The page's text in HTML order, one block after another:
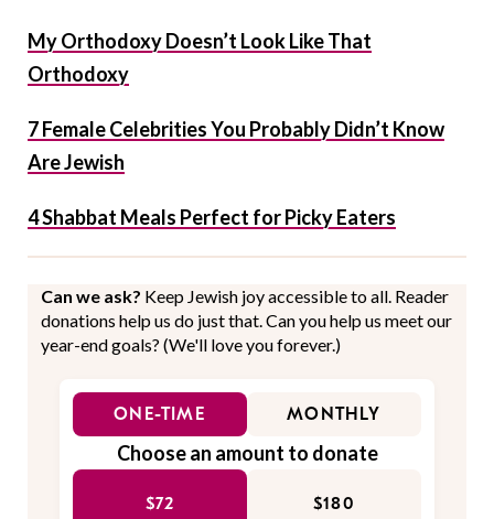
My Orthodoxy Doesn’t Look Like That
Orthodoxy
7 Female Celebrities You Probably Didn’t Know
Are Jewish
4 Shabbat Meals Perfect for Picky Eaters
Can we ask? Keep Jewish joy accessible to all. Reader
donations help us do just that. Can you help us meet our
year-end goals? (We'll love you forever.)
ONE-TIME MONTHLY
Choose an amount to donate
$72 $180